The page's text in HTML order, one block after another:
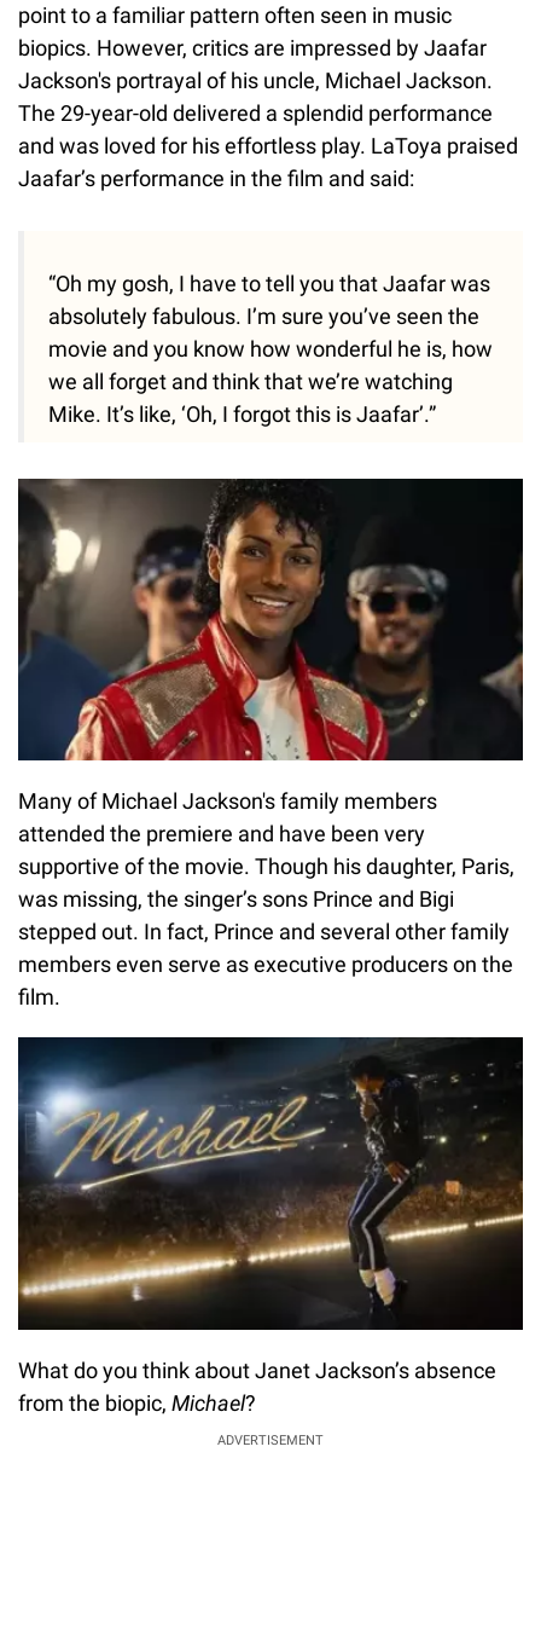
point to a familiar pattern often seen in music
biopics. However, critics are impressed by Jaafar
Jackson's portrayal of his uncle, Michael Jackson.
The 29-year-old delivered a splendid performance
and was loved for his effortless play. LaToya praised
Jaafar’s performance in the film and said:
“Oh my gosh, I have to tell you that Jaafar was
absolutely fabulous. I’m sure you’ve seen the
movie and you know how wonderful he is, how
we all forget and think that we’re watching
Mike. It’s like, ‘Oh, I forgot this is Jaafar’.”
Many of Michael Jackson's family members
attended the premiere and have been very
supportive of the movie. Though his daughter, Paris,
was missing, the singer’s sons Prince and Bigi
stepped out. In fact, Prince and several other family
members even serve as executive producers on the
film.
What do you think about Janet Jackson’s absence
from the biopic, Michael?
ADVERTISEMENT